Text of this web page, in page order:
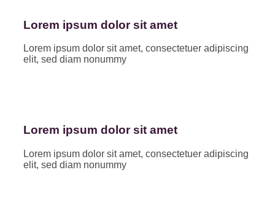
Lorem ipsum dolor sit amet
Lorem ipsum dolor sit amet, consectetuer adipiscing
elit, sed diam nonummy
Lorem ipsum dolor sit amet
Lorem ipsum dolor sit amet, consectetuer adipiscing
elit, sed diam nonummy